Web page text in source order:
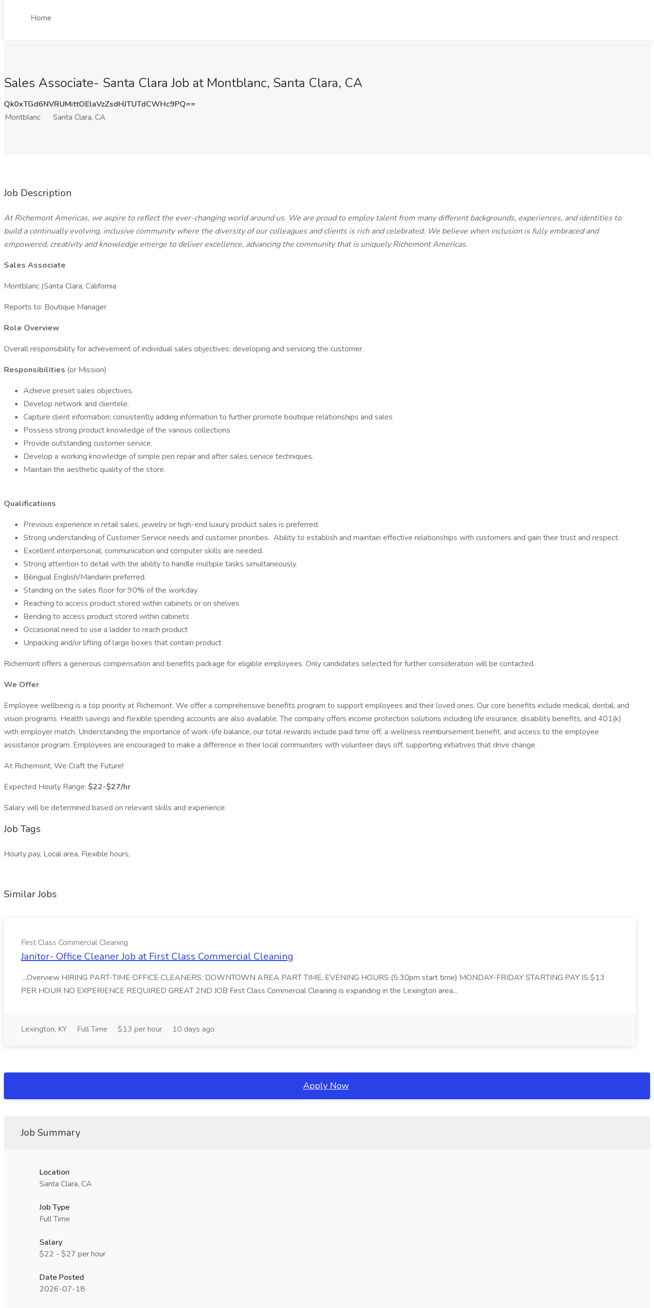
Home
Sales Associate- Santa Clara Job at Montblanc, Santa Clara, CA
Qk0xTGd6NVRUMittOElaVzZsdHJTUTdCWHc9PQ==
Montblanc
Santa Clara, CA
Job Description
At Richemont Americas, we aspire to reflect the ever-changing world around us. We are proud to employ talent from many different backgrounds, experiences, and identities to
build a continually evolving, inclusive community where the diversity of our colleagues and clients is rich and celebrated. We believe when inclusion is fully embraced and
empowered, creativity and knowledge emerge to deliver excellence, advancing the community that is uniquely Richemont Americas.
Sales Associate
Montblanc |Santa Clara, California
Reports to: Boutique Manager
Role Overview
Overall responsibility for achievement of individual sales objectives; developing and servicing the customer.
Responsibilities (or Mission)
Achieve preset sales objectives.
Develop network and clientele.
Capture client information; consistently adding information to further promote boutique relationships and sales
Possess strong product knowledge of the various collections
Provide outstanding customer service.
Develop a working knowledge of simple pen repair and after sales service techniques.
Maintain the aesthetic quality of the store.
Qualifications
Previous experience in retail sales; jewelry or high-end luxury product sales is preferred.
Strong understanding of Customer Service needs and customer priorities. Ability to establish and maintain effective relationships with customers and gain their trust and respect.
Excellent interpersonal, communication and computer skills are needed.
Strong attention to detail with the ability to handle multiple tasks simultaneously.
Bilingual English/Mandarin preferred.
Standing on the sales floor for 90% of the workday
Reaching to access product stored within cabinets or on shelves
Bending to access product stored within cabinets
Occasional need to use a ladder to reach product
Unpacking and/or lifting of large boxes that contain product
Richemont offers a generous compensation and benefits package for eligible employees. Only candidates selected for further consideration will be contacted.
We Offer
Employee wellbeing is a top priority at Richemont. We offer a comprehensive benefits program to support employees and their loved ones. Our core benefits include medical, dental, and
vision programs. Health savings and flexible spending accounts are also available. The company offers income protection solutions including life insurance, disability benefits, and 401(k)
with employer match. Understanding the importance of work-life balance, our total rewards include paid time off, a wellness reimbursement benefit, and access to the employee
assistance program. Employees are encouraged to make a difference in their local communities with volunteer days off, supporting initiatives that drive change.
At Richemont, We Craft the Future!
Expected Hourly Range: $22-$27/hr
Salary will be determined based on relevant skills and experience.
Job Tags
Hourly pay, Local area, Flexible hours,
Similar Jobs
First Class Commercial Cleaning
Janitor- Office Cleaner Job at First Class Commercial Cleaning
...Overview HIRING PART-TIME OFFICE CLEANERS: DOWNTOWN AREA PART TIME, EVENING HOURS (5:30pm start time) MONDAY-FRIDAY STARTING PAY IS $13
PER HOUR NO EXPERIENCE REQUIRED GREAT 2ND JOB First Class Commercial Cleaning is expanding in the Lexington area...
Lexington, KY Full Time $13 per hour 10 days ago
Apply Now
Job Summary
Location
Santa Clara, CA
Job Type
Full Time
Salary
$22 - $27 per hour
Date Posted
2026-07-18